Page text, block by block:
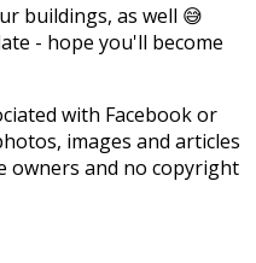
buildings, as well 😅
- hope you'll become
with Facebook or
images and articles
owners and no copyright